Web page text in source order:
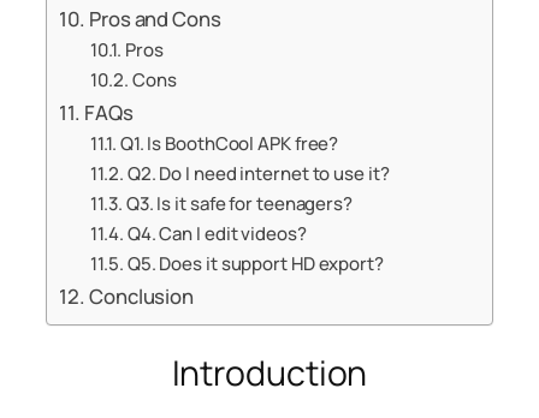
Pros and Cons
Pros
Cons
FAQs
Q1. Is BoothCool APK free?
Q2. Do I need internet to use it?
Q3. Is it safe for teenagers?
Q4. Can I edit videos?
Q5. Does it support HD export?
Conclusion
Introduction